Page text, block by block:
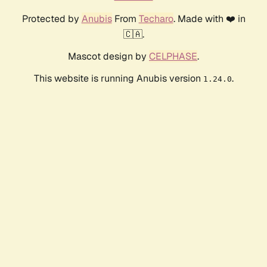
Protected by AnubisFrom Techaro. Made with ❤️ in
🇨🇦.
Mascot design by CELPHASE.
This website is running Anubis version 1.24.0.